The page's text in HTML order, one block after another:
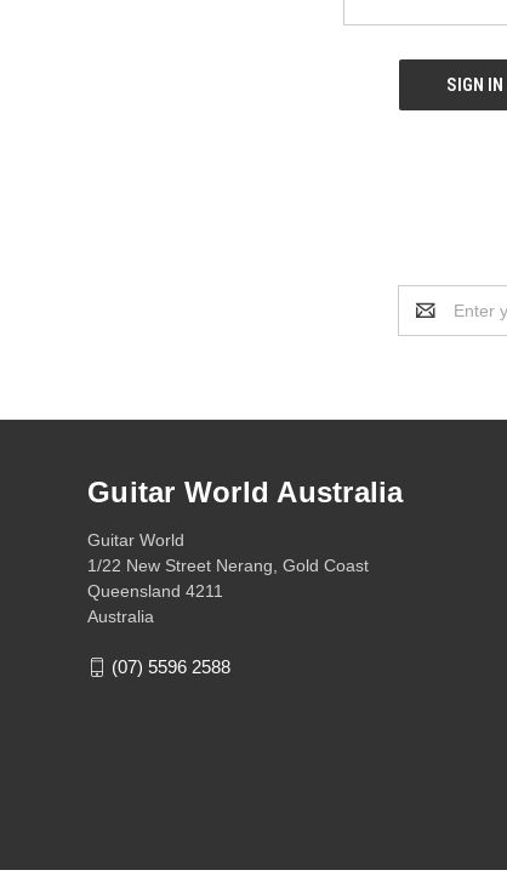
Address
Guitar World Australia
Guitar World
1/22 New Street Nerang, Gold Coast
Queensland 4211
Australia
(07) 5596 2588